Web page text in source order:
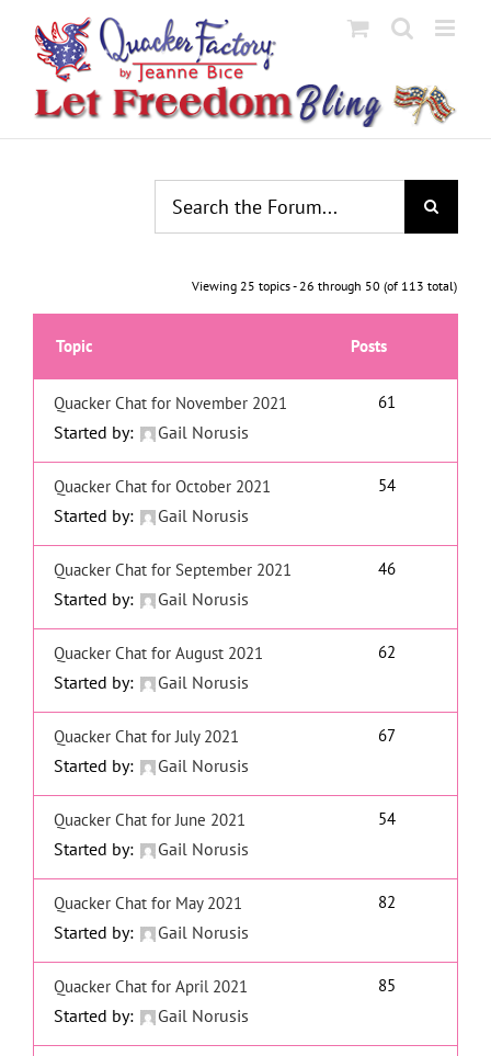
content
Viewing 25 topics - 26 through 50 (of 113 total)
Topic Posts
Quacker Chat for November 2021
Started by: Gail Norusis
61
Quacker Chat for October 2021
Started by: Gail Norusis
54
Quacker Chat for September 2021
Started by: Gail Norusis
46
Quacker Chat for August 2021
Started by: Gail Norusis
62
Quacker Chat for July 2021
Started by: Gail Norusis
67
Quacker Chat for June 2021
Started by: Gail Norusis
54
Quacker Chat for May 2021
Started by: Gail Norusis
82
Quacker Chat for April 2021
Started by: Gail Norusis
85